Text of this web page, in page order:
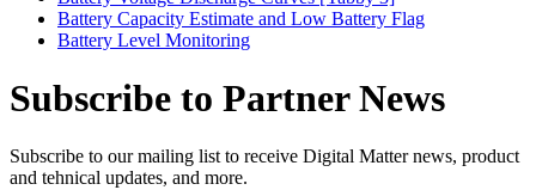
Battery Capacity Estimate and Low Battery Flag
Battery Level Monitoring
Subscribe to Partner News
Subscribe to our mailing list to receive Digital Matter news, product
and tehnical updates, and more.